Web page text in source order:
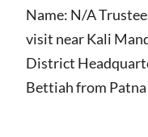
Name: N/A
visit near Kali
District
Bettiah from Patna